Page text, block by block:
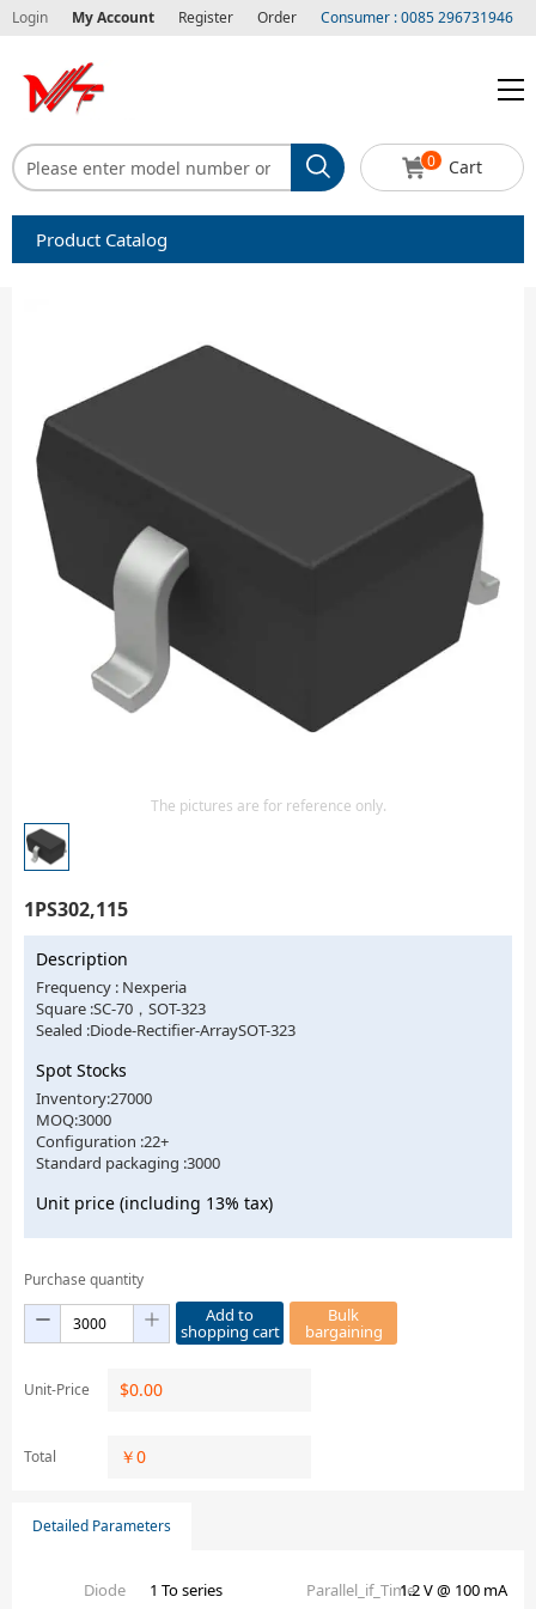
Login My Account Register Order Consumer : 0085 296731946
0 Cart
Product Catalog
Diode-Bridge Rectifiers
Diode-Rectifier-Array
Filters
Integrated Circuits-IC
Isolator
Sensors - Transmitters
transistor-fet-mosfet-array
Transistors-Special Purpose
The pictures are for reference only.
1PS302,115
Description
Frequency : Nexperia
Square :SC-70，SOT-323
Sealed :Diode-Rectifier-ArraySOT-323
Spot Stocks
Inventory:27000
MOQ:3000
Configuration :22+
Standard packaging :3000
Unit price (including 13% tax)
Purchase quantity
Add to
shopping cart
Bulk
bargaining
Unit-Price $0.00
Total ￥0
Detailed Parameters
Diode
1 To series
Parallel_if_Time1.2 V @ 100 mA